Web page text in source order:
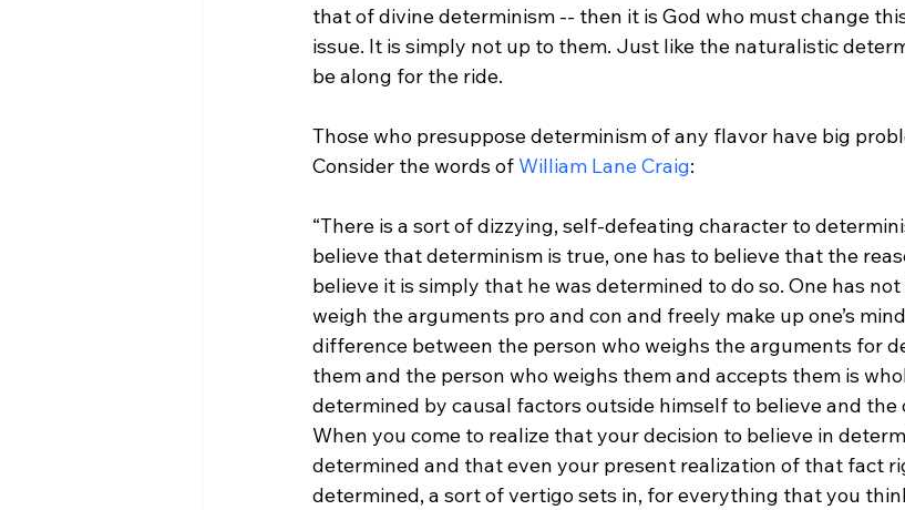
that of divine determinism -- then it is God who must change
issue. It is simply not up to them. Just like the naturalistic
be along for the ride.
Those who presuppose determinism of any flavor have big
Consider the words of William Lane Craig
“There is a sort of dizzying, self-defeating character to
believe that determinism is true, one has to believe that the
believe it is simply that he was determined to do so. One has
weigh the arguments pro and con and freely make up one’s
difference between the person who weighs the arguments for
them and the person who weighs them and accepts them is
determined by causal factors outside himself to believe and the
When you come to realize that your decision to believe in
determined and that even your present realization of that fact
determined, a sort of vertigo sets in, for everything that you